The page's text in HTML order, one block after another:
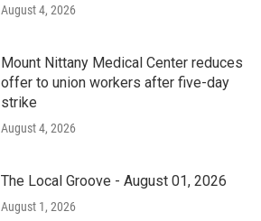
August 4, 2026
Mount Nittany Medical Center reduces
offer to union workers after five-day
strike
August 4, 2026
The Local Groove - August 01, 2026
August 1, 2026